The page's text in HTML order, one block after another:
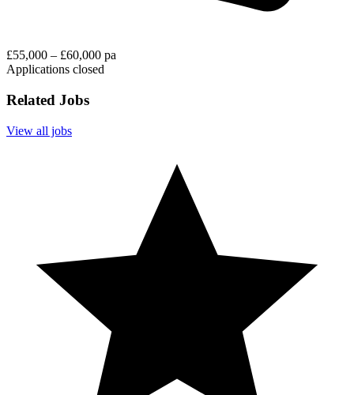
£55,000 – £60,000 pa
Applications closed
Related Jobs
View all jobs